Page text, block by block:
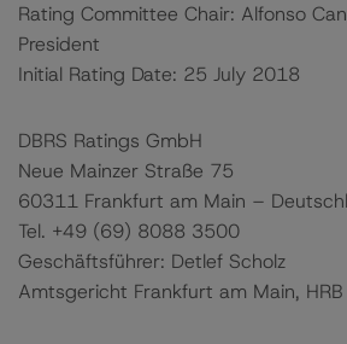
Rating Committee Chair: Alfonso
President
Initial Rating Date: 25 July 2018
DBRS Ratings GmbH
Neue Mainzer Straße 75
60311 Frankfurt am Main –
Tel. +49 (69) 8088 3500
Geschäftsführer: Detlef Scholz
Amtsgericht Frankfurt am Main,